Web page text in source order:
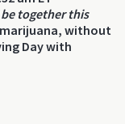
together this
without
Day with